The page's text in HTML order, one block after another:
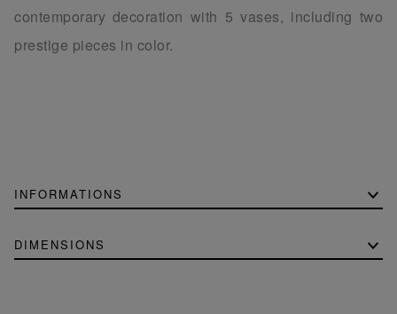
contemporary decoration with 5 vases, including two
prestige pieces in color.
INFORMATIONS
DIMENSIONS